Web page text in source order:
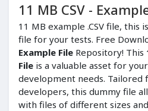
11 MB CSV -
11 MB example .CSV file, this
file for your tests. Free
Example File Repository! This
File is a valuable asset for
development needs. Tailored
developers, this dummy file
with files of different sizes